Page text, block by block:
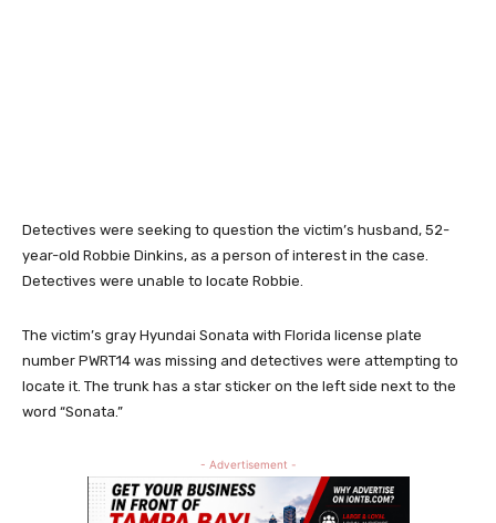
Detectives were seeking to question the victim’s husband, 52-
year-old Robbie Dinkins, as a person of interest in the case.
Detectives were unable to locate Robbie.
The victim’s gray Hyundai Sonata with Florida license plate
number PWRT14 was missing and detectives were attempting to
locate it. The trunk has a star sticker on the left side next to the
word “Sonata.”
- Advertisement -